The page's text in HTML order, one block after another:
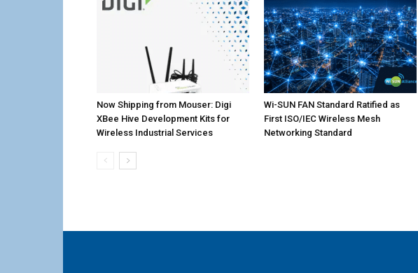
Now Shipping from Mouser: Digi
XBee Hive Development Kits for
Wireless Industrial Services
Wi-SUN FAN Standard Ratified as
First ISO/IEC Wireless Mesh
Networking Standard